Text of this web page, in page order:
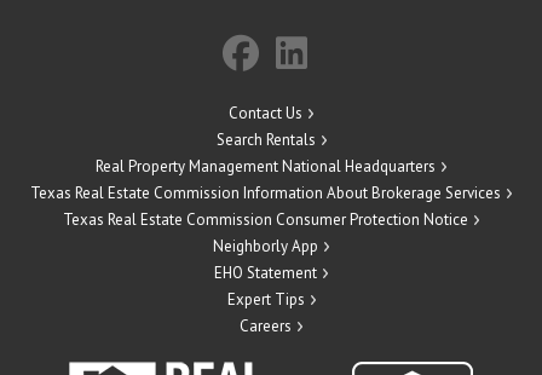
Contact Us
Search Rentals
Real Property Management National Headquarters
Texas Real Estate Commission Information About Brokerage Services
Texas Real Estate Commission Consumer Protection Notice
Neighborly App
EHO Statement
Expert Tips
Careers